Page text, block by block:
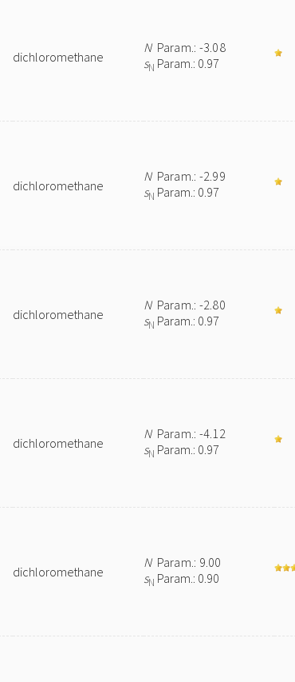
dichloromethane
NParam.: -3.08
sN Param.: 0.97
dichloromethane
NParam.: -2.99
sN Param.: 0.97
dichloromethane
NParam.: -2.80
sN Param.: 0.97
dichloromethane
NParam.: -4.12
sN Param.: 0.97
dichloromethane
NParam.: 9.00
sN Param.: 0.90